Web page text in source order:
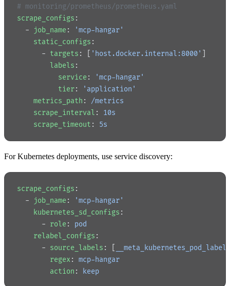
# monitoring/prometheus/prometheus.yaml
scrape_configs :
  -
job_name:
'mcp-hangar'
    static_configs
:
      -
targets : [ 'host.docker.internal:8000'
        labels
:
          service
:
'mcp-hangar'
          tier
:
'application'
    metrics_path
: /metrics
    scrape_interval
: 10s
    scrape_timeout
: 5s
For Kubernetes deployments, use service discovery:
scrape_configs :
  -
job_name:
'mcp-hangar'
    kubernetes_sd_configs
:
      -
role: pod
    relabel_configs
:
      -
source_labels : [
        regex
: mcp-hangar
        action
: keep